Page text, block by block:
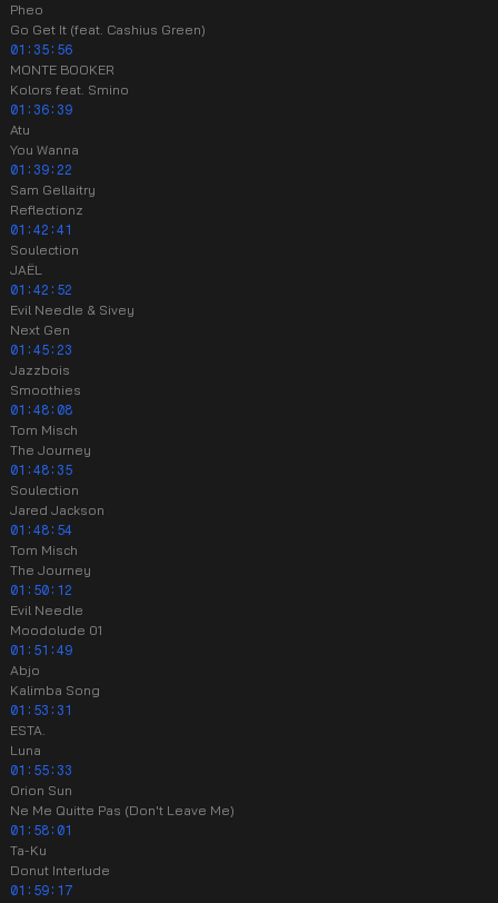
Pheo
Go Get It (feat. Cashius Green)
01:35:56
MONTE BOOKER
Kolors feat. Smino
01:36:39
Atu
You Wanna
01:39:22
Sam Gellaitry
Reflectionz
01:42:41
Soulection
JAËL
01:42:52
Evil Needle & Sivey
Next Gen
01:45:23
Jazzbois
Smoothies
01:48:08
Tom Misch
The Journey
01:48:35
Soulection
Jared Jackson
01:48:54
Tom Misch
The Journey
01:50:12
Evil Needle
Moodolude 01
01:51:49
Abjo
Kalimba Song
01:53:31
ESTA.
Luna
01:55:33
Orion Sun
Ne Me Quitte Pas (Don't Leave Me)
01:58:01
Ta-Ku
Donut Interlude
01:59:17